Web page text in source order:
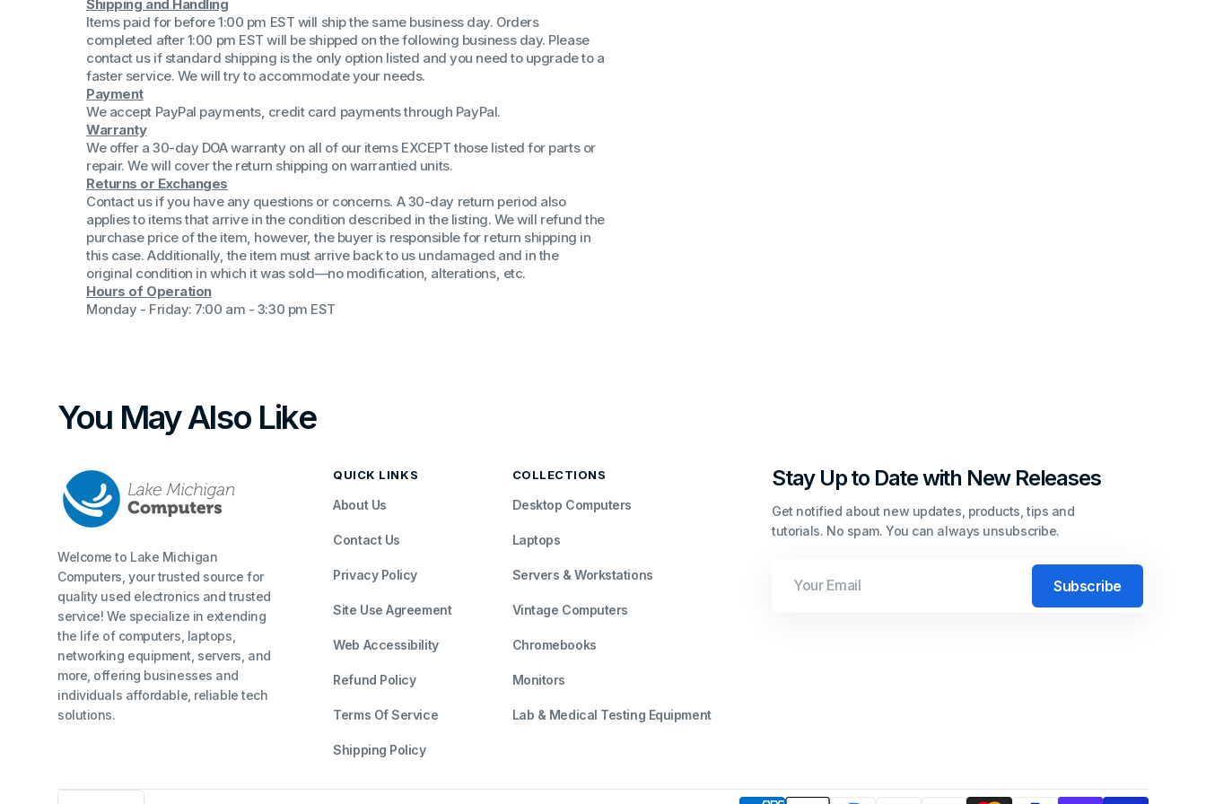
Xeon Processors
iSeries 13th Gen
iSeries 14th Gen
AMD Processors
Intel Ultra CPU's
Shipping and Handling
Items paid for before 1:00 pm EST will ship the same business day. Orders
completed after 1:00 pm EST will be shipped on the following business day. Please
contact us if standard shipping is the only option listed and you need to upgrade to a
faster service. We will try to accommodate your needs.
Payment
We accept PayPal payments, credit card payments through PayPal.
Warranty
We offer a 30-day DOA warranty on all of our items EXCEPT those listed for parts or
repair. We will cover the return shipping on warrantied units.
Returns or Exchanges
Contact us if you have any questions or concerns. A 30-day return period also
applies to items that arrive in the condition described in the listing. We will refund the
purchase price of the item, however, the buyer is responsible for return shipping in
this case. Additionally, the item must arrive back to us undamaged and in the
original condition in which it was sold—no modification, alterations, etc.
Hours of Operation
Monday - Friday: 7:00 am - 3:30 pm EST
You May Also Like
Welcome to Lake Michigan
Computers, your trusted source for
quality used electronics and trusted
service! We specialize in extending
the life of computers, laptops,
networking equipment, servers, and
more, offering businesses and
individuals affordable, reliable tech
solutions.
QUICK LINKS
About Us
Contact Us
Privacy Policy
Site Use Agreement
Web Accessibility
Refund Policy
Terms Of Service
Shipping Policy
COLLECTIONS
Desktop Computers
Laptops
Servers & Workstations
Vintage Computers
Chromebooks
Monitors
Lab & Medical Testing Equipment
Stay Up to Date with New Releases
Get notified about new updates, products, tips and
tutorials. No spam. You can always unsubscribe.
Email
Subscribe